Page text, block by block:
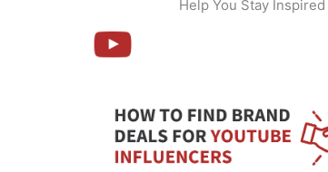
Help You Stay Inspired